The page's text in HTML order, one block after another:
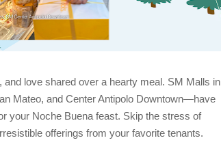
love shared over a hearty meal. SM Malls in
Mateo, and Center Antipolo Downtown—have
your Noche Buena feast. Skip the stress of
offerings from your favorite tenants.